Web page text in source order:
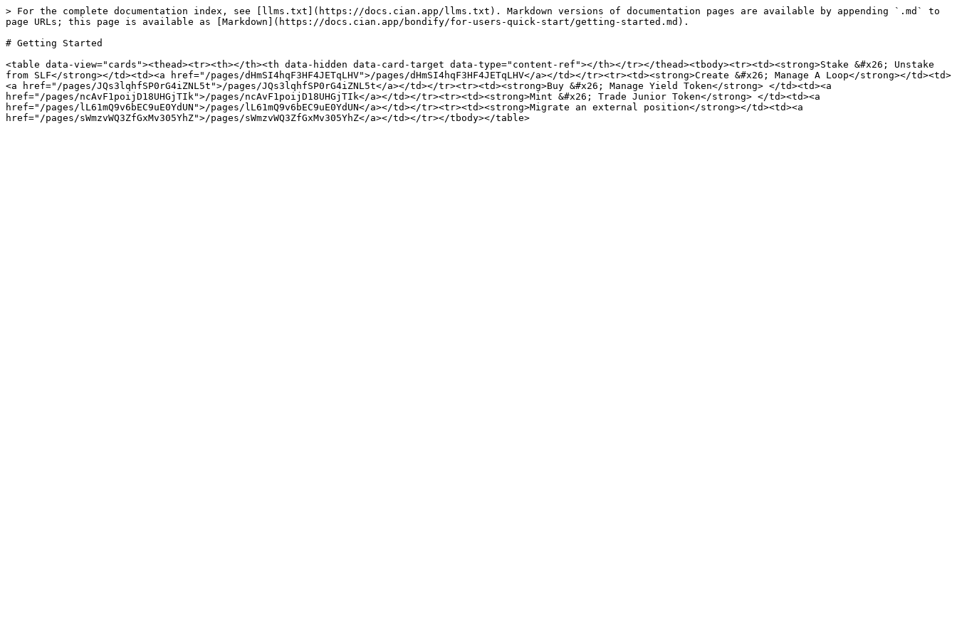
> For the complete documentation index, see [llms.txt](https://docs.cian.app/llms.txt). Markdown versions of documentation pages are available by appending `.md` to
page URLs; this page is available as [Markdown](https://docs.cian.app/bondify/for-users-quick-start/getting-started.md).
# Getting Started
<table data-view="cards"><thead><tr><th></th><th data-hidden data-card-target data-type="content-ref"></th></tr></thead><tbody><tr><td><strong>Stake &#x26; Unstake
from SLF</strong></td><td><a href="/pages/dHmSI4hqF3HF4JETqLHV">/pages/dHmSI4hqF3HF4JETqLHV</a></td></tr><tr><td><strong>Create &#x26; Manage A Loop</strong></td><td>
<a href="/pages/JQs3lqhfSP0rG4iZNL5t">/pages/JQs3lqhfSP0rG4iZNL5t</a></td></tr><tr><td><strong>Buy &#x26; Manage Yield Token</strong> </td><td><a
href="/pages/ncAvF1poijD18UHGjTIk">/pages/ncAvF1poijD18UHGjTIk</a></td></tr><tr><td><strong>Mint &#x26; Trade Junior Token</strong> </td><td><a
href="/pages/lL61mQ9v6bEC9uE0YdUN">/pages/lL61mQ9v6bEC9uE0YdUN</a></td></tr><tr><td><strong>Migrate an external position</strong></td><td><a